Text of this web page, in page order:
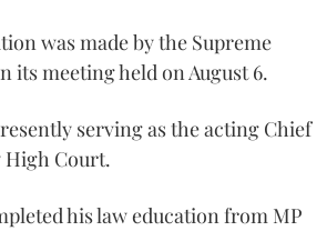
was made by the Supreme
its meeting held on August 6.
serving as the acting Chief
High Court.
his law education from MP